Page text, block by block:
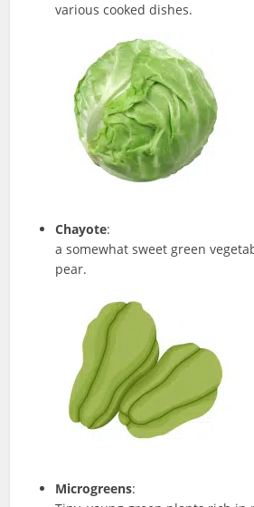
various cooked dishes.
Chayote:
a somewhat sweet green
pear.
Microgreens: